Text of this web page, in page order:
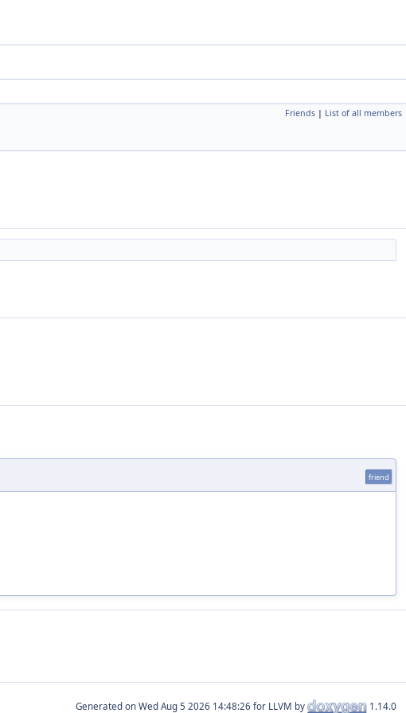
Friends | List of all members
friend
Generated on for LLVM by 1.14.0